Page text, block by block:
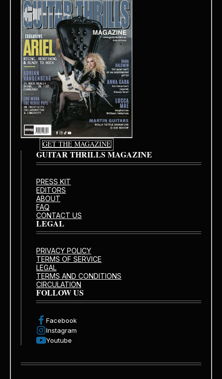
GET THE MAGAZINE
GUITAR THRILLS MAGAZINE
PRESS KIT
EDITORS
ABOUT
FAQ
CONTACT US
LEGAL
PRIVACY POLICY
TERMS OF SERVICE
LEGAL
TERMS AND CONDITIONS
CIRCULATION
FOLLOW US
Facebook
Instagram
Youtube